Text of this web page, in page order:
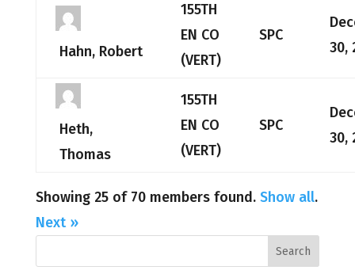
Hahn, Robert
155TH
EN CO
(VERT)
SPC
30,
Heth,
Thomas
155TH
EN CO
(VERT)
SPC
30,
Showing 25 of 70 members found. Show all.
Next »